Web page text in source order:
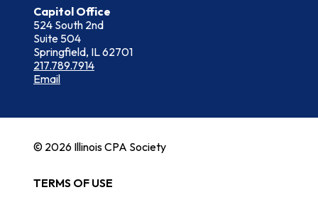
Capitol Office
524 South 2nd
Suite 504
Springfield, IL 62701
217.789.7914
Email
© 2026 Illinois CPA Society
TERMS OF USE